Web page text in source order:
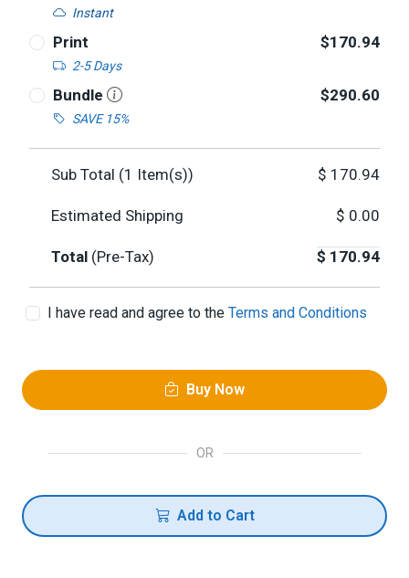
Instant
Print
2-5 Days
$170.94
Bundle
SAVE 15%
$290.60
Sub Total (1 Item(s)) $ 170.94
Estimated Shipping $ 0.00
Total (Pre-Tax) $ 170.94
I have read and agree to the Terms and Conditions
Buy Now
OR
Add to Cart